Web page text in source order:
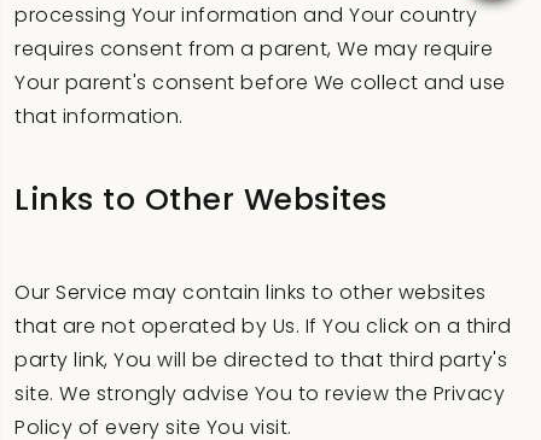
processing Your information and Your country
requires consent from a parent, We may require
Your parent's consent before We collect and use
that information.
Links to Other Websites
Our Service may contain links to other websites
that are not operated by Us. If You click on a third
party link, You will be directed to that third party's
site. We strongly advise You to review the Privacy
Policy of every site You visit.